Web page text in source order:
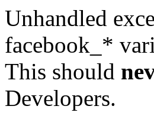
Unhandled
facebook_*
This should
Developers.